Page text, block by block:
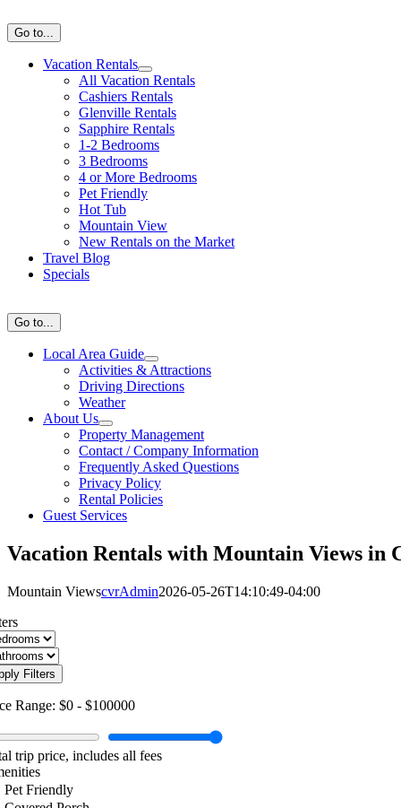
to
content
Go to...
Vacation Rentals
All Vacation Rentals
Cashiers Rentals
Glenville Rentals
Sapphire Rentals
1-2 Bedrooms
3 Bedrooms
4 or More Bedrooms
Pet Friendly
Hot Tub
Mountain View
New Rentals on the Market
Travel Blog
Specials
Go to...
Local Area Guide
Activities & Attractions
Driving Directions
Weather
About Us
Property Management
Contact / Company Information
Frequently Asked Questions
Privacy Policy
Rental Policies
Guest Services
Vacation Rentals with Mountain Views in
Mountain ViewscvrAdmin2026-05-26T14:10:49-04:00
Filters
Range:$0 -$100000
trip price, includes all fees
Pet Friendly